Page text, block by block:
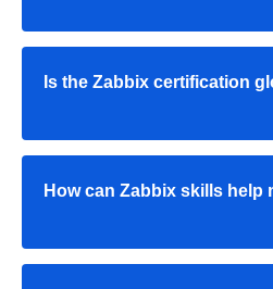
Is the Zabbix certification
How can Zabbix skills help